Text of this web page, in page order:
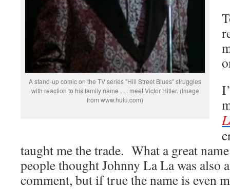
A stand-up comic on the TV series "Hill Street Blues" struggles
with reaction to his family name . . . meet Victor Hitler. (Image
from www.hulu.com)
taught me the trade. What a great
people thought Johnny La La was also
comment, but if true the name is even